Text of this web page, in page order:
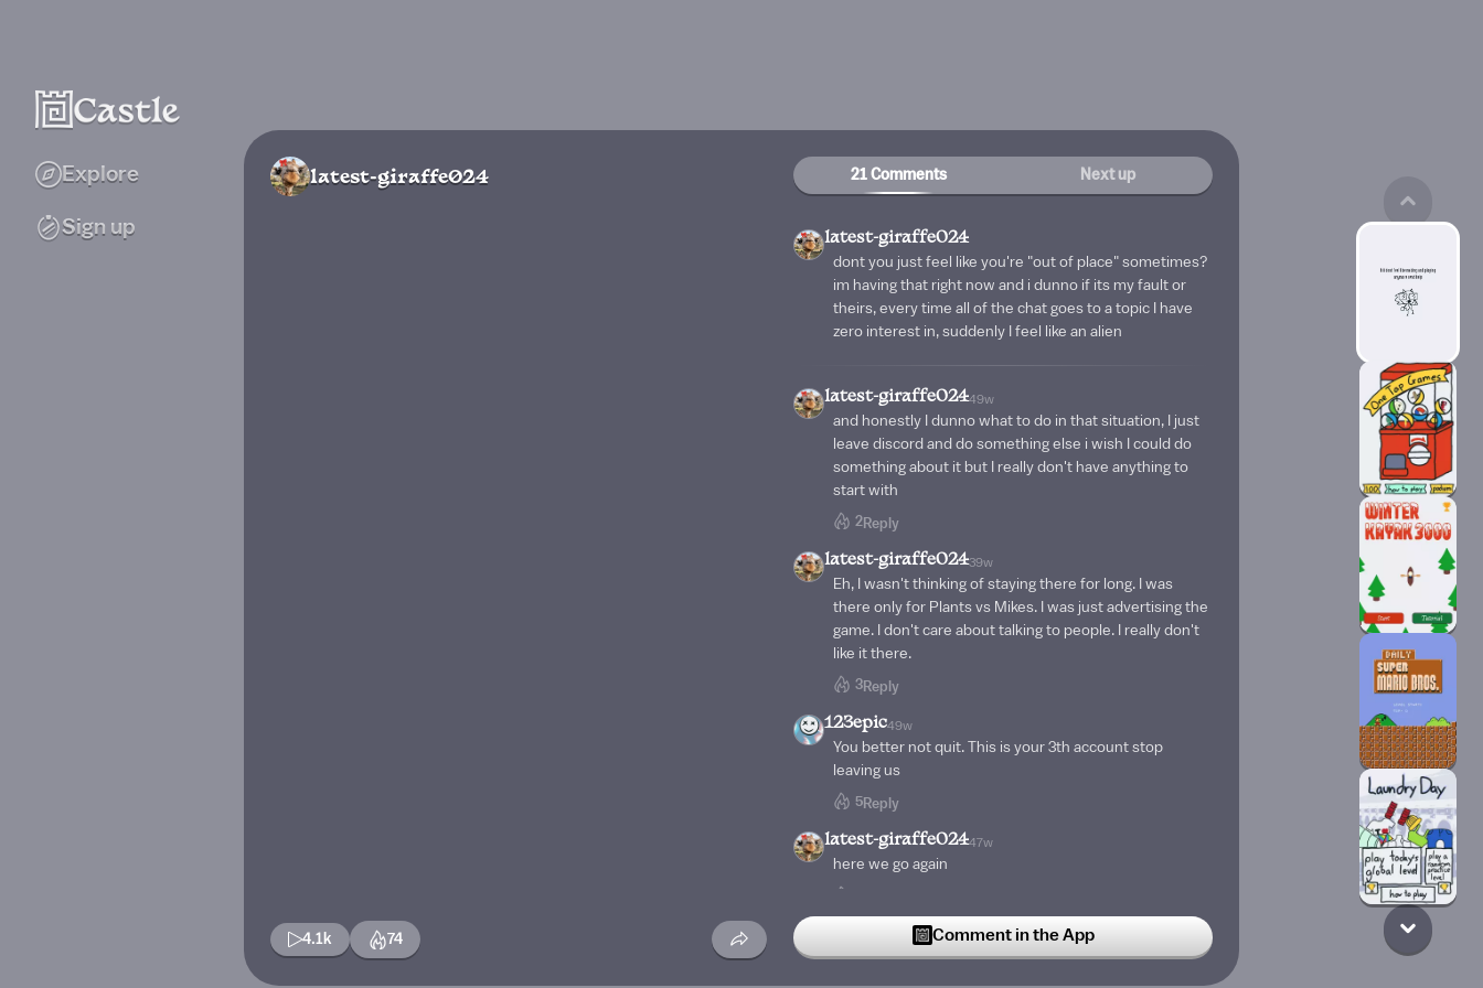
Explore
Sign up
latest-giraffe024
4.1k 74
21 Comments Next up
latest-giraffe024
dont you just feel like you're "out of place" sometimes?
im having that right now and i dunno if its my fault or
theirs, every time all of the chat goes to a topic I have
zero interest in, suddenly I feel like an alien
latest-giraffe02449w
and honestly I dunno what to do in that situation, I just
leave discord and do something else i wish I could do
something about it but I really don't have anything to
start with
2Reply
latest-giraffe02439w
Eh, I wasn't thinking of staying there for long. I was
there only for Plants vs Mikes. I was just advertising the
game. I don't care about talking to people. I really don't
like it there.
3Reply
123epic49w
You better not quit. This is your 3th account stop
leaving us
5Reply
latest-giraffe02447w
here we go again
Bro, that used to happen to me like all the time
Comment in the App